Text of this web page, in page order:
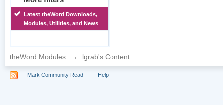
Latest theWord Downloads,
Modules, Utilities, and News
theWord Modules → lgrab's Content
Mark Community Read Help